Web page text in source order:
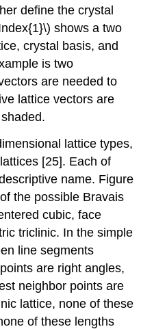
define the crystal
shows a two
crystal basis, and
is two
are needed to
lattice vectors are
lattice types,
[25]. Each of
name. Figure
the possible Bravais
cubic, face
triclinic. In the simple
line segments
are right angles,
neighbor points are
lattice, none of these
of these lengths